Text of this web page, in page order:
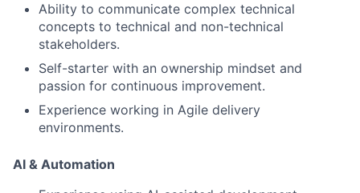
Ability to communicate complex technical
concepts to technical and non-technical
stakeholders.
Self-starter with an ownership mindset and
passion for continuous improvement.
Experience working in Agile delivery
environments.
AI & Automation